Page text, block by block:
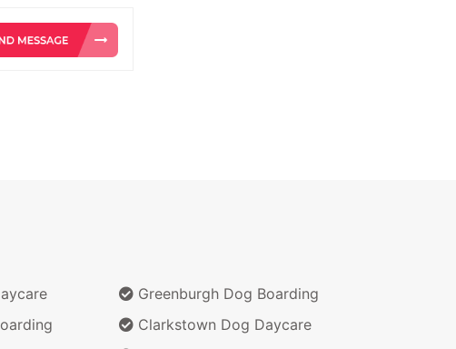
Greenburgh Dog Boarding
Clarkstown Dog Daycare